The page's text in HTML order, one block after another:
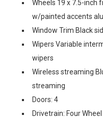
Wheels 19 x 7.5-inch
w/painted accents
Window Trim Black
Wipers Variable
wipers
Wireless streaming
streaming
Doors: 4
Drivetrain: Four